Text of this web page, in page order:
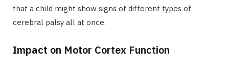
that a child might show signs of different types of
cerebral palsy all at once.
Impact on Motor Cortex Function